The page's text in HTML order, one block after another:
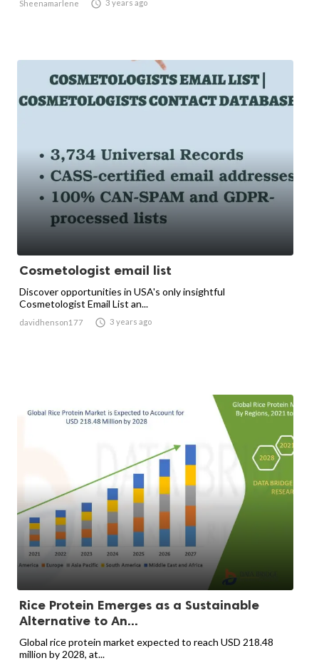
Sheenamarlene  3 years ago
Cosmetologist email list
Discover opportunities in USA's only insightful
Cosmetologist Email List an...
davidhenson177  3 years ago
Rice Protein Emerges as a Sustainable
Alternative to An...
Global rice protein market expected to reach USD 218.48
million by 2028, at...